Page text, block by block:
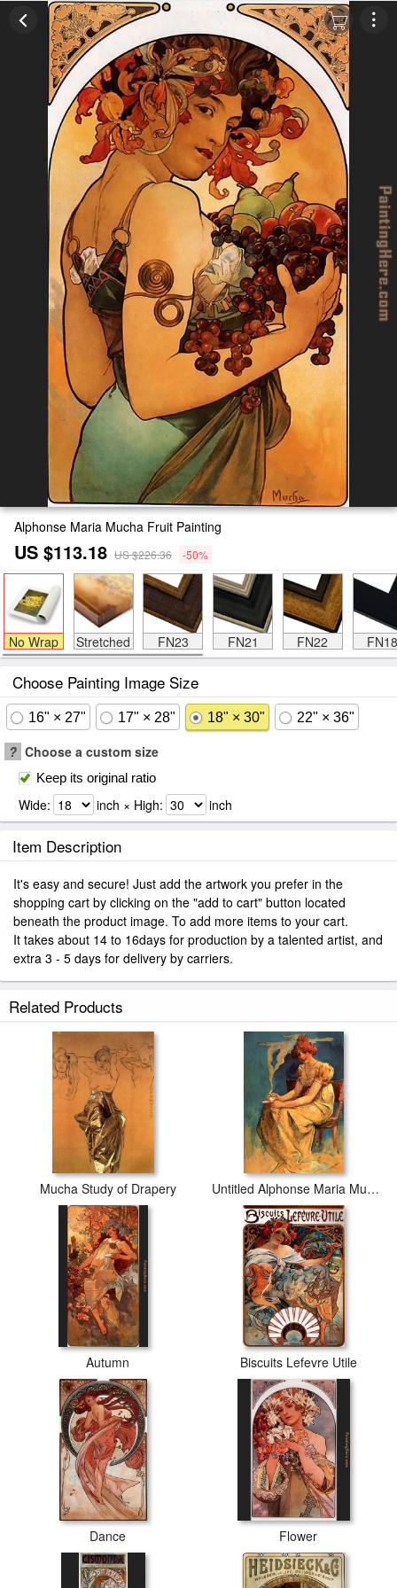
Alphonse Maria Mucha Fruit Painting
US $113.18 US $226.36 -50%
No Wrap Stretched FN23 FN21 FN22 FN18
Choose Painting Image Size
16" × 27" 17" × 28" 18" × 30" 22" × 36"
? Choose a custom size
Keep its original ratio
Wide: inch × High: inch
Item Description
It's easy and secure! Just add the artwork you prefer in the
shopping cart by clicking on the "add to cart" button located
beneath the product image. To add more items to your cart.
It takes about 14 to 16days for production by a talented artist, and
extra 3 - 5 days for delivery by carriers.
Related Products
Mucha Study of Drapery Untitled Alphonse Maria Mucha
Autumn Biscuits Lefevre Utile
Dance Flower